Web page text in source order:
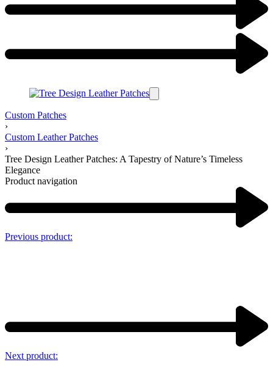
Custom Patches
›
Custom Leather Patches
›
Tree Design Leather Patches: A Tapestry of Nature’s Timeless
Elegance
Product navigation
Previous product:
Next product: